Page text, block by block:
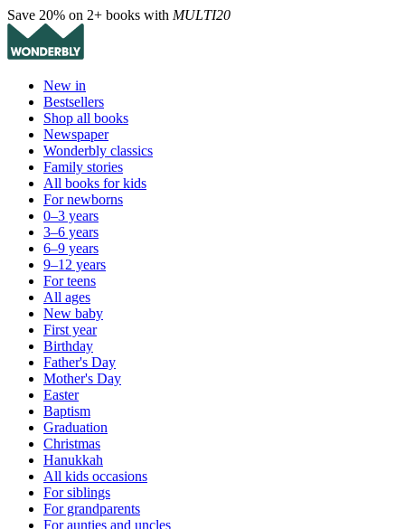
Save 20% on 2+ books with MULTI20
New in
Bestsellers
Shop all books
Newspaper
Wonderbly classics
Family stories
All books for kids
For newborns
0–3 years
3–6 years
6–9 years
9–12 years
For teens
All ages
New baby
First year
Birthday
Father's Day
Mother's Day
Easter
Baptism
Graduation
Christmas
Hanukkah
All kids occasions
For siblings
For grandparents
For aunties and uncles